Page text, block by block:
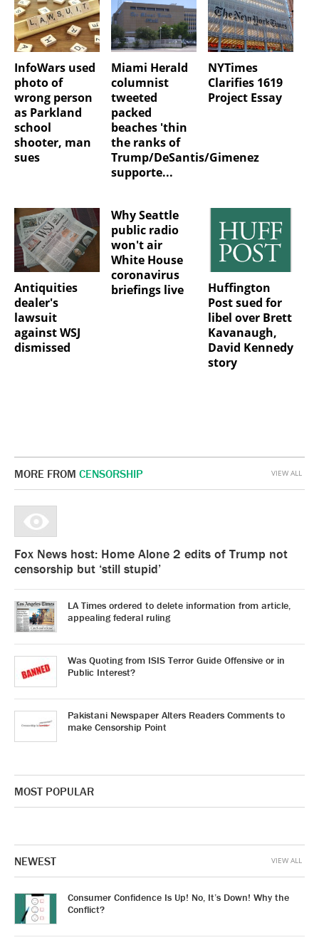
InfoWars used
photo of
wrong person
as Parkland
school
shooter, man
sues
Miami Herald
columnist
tweeted
packed
beaches 'thin
the ranks of
Trump/DeSantis/Gimenez
supporte...
NYTimes
Clarifies 1619
Project Essay
Antiquities
dealer's
lawsuit
against WSJ
dismissed
Why Seattle
public radio
won't air
White House
coronavirus
briefings live
Huffington
Post sued for
libel over Brett
Kavanaugh,
David Kennedy
story
MORE FROM CENSORSHIP
Fox News host: Home Alone 2 edits of Trump not
censorship but ‘still stupid’
LA Times ordered to delete information from article,
appealing federal ruling
Was Quoting from ISIS Terror Guide Offensive or in
Public Interest?
Pakistani Newspaper Alters Readers Comments to
make Censorship Point
VIEW ALL
MOST POPULAR
NEWEST
Consumer Confidence Is Up! No, It’s Down! Why the
Conflict?
VIEW ALL